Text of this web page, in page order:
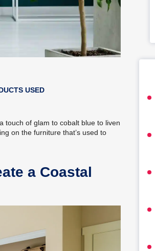
USED
touch of glam to cobalt blue to liven
on the furniture that’s used to
a Coastal